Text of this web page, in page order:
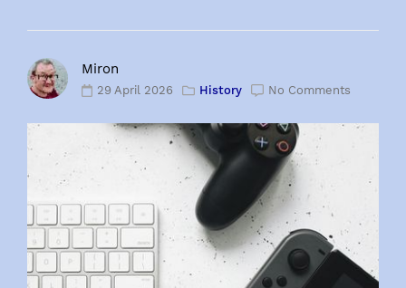
Miron
29 April 2026 History No Comments